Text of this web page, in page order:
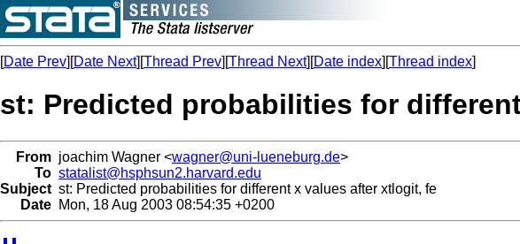
[Date Prev][Date Next][Thread Prev][Thread Next][Date index][Thread index]
st: Predicted probabilities for
From joachim Wagner <wagner@uni-lueneburg.de>
To statalist@hsphsun2.harvard.edu
Subject st: Predicted probabilities for different x values after xtlogit, fe
Date Mon, 18 Aug 2003 08:54:35 +0200